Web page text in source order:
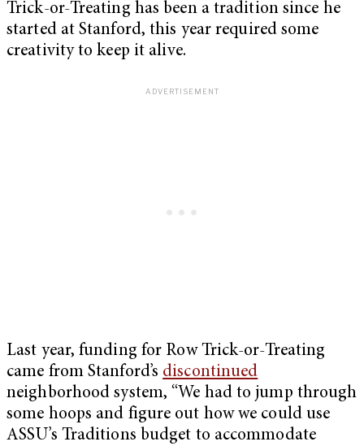
Trick-or-Treating has been a tradition since he
started at Stanford, this year required some
creativity to keep it alive.
Last year, funding for Row Trick-or-Treating
came from Stanford’s discontinued
neighborhood system, “We had to jump through
some hoops and figure out how we could use
ASSU’s Traditions budget to accommodate